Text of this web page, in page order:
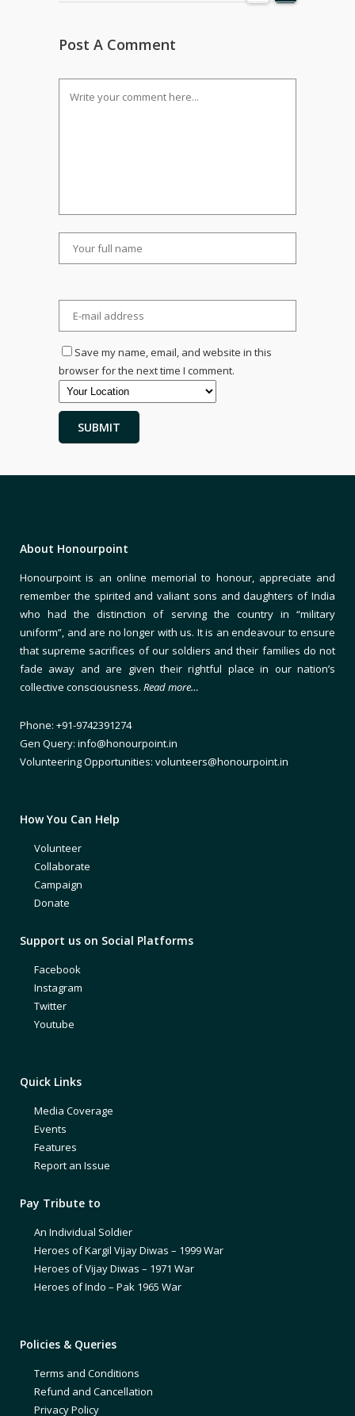
Post A Comment
Save my name, email, and website in this
browser for the next time I comment.
About Honourpoint
Honourpoint is an online memorial to honour, appreciate and
remember the spirited and valiant sons and daughters of India
who had the distinction of serving the country in “military
uniform”, and are no longer with us. It is an endeavour to ensure
that supreme sacrifices of our soldiers and their families do not
fade away and are given their rightful place in our nation’s
collective consciousness. Read more…
Phone: +91-9742391274
Gen Query: info@honourpoint.in
Volunteering Opportunities: volunteers@honourpoint.in
How You Can Help
Volunteer
Collaborate
Campaign
Donate
Support us on Social Platforms
Facebook
Instagram
Twitter
Youtube
Quick Links
Media Coverage
Events
Features
Report an Issue
Pay Tribute to
An Individual Soldier
Heroes of Kargil Vijay Diwas – 1999 War
Heroes of Vijay Diwas – 1971 War
Heroes of Indo – Pak 1965 War
Policies & Queries
Terms and Conditions
Refund and Cancellation
Privacy Policy